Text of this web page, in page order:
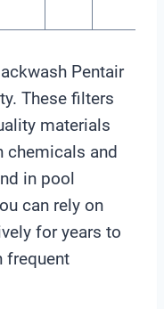
Pentair
These filters
materials
chemicals and
in pool
can rely on
for years to
frequent